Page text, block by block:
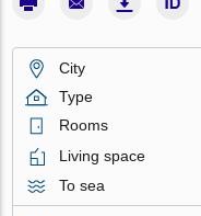
City
Type
Rooms
Living space
To sea